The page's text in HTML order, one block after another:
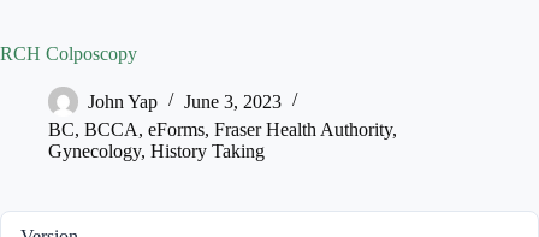
RCH Colposcopy
John Yap
June 3, 2023
BC, BCCA, eForms, Fraser Health Authority,
Gynecology, History Taking